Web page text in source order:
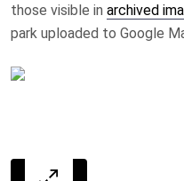
those visible in archived
park uploaded to Google